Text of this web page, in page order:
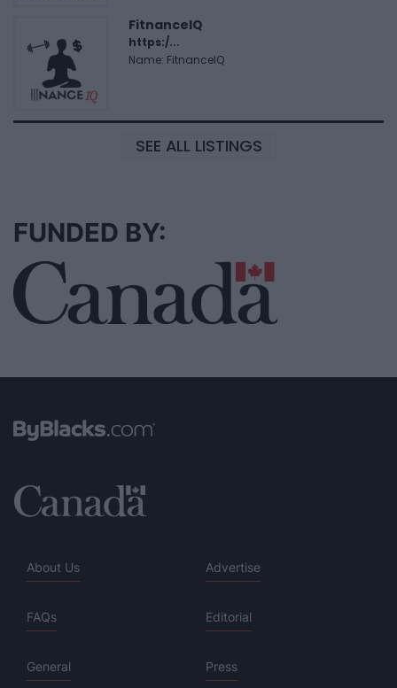
FitnanceIQ
https:/...
Name: FitnanceIQ
SEE ALL LISTINGS
FUNDED BY:
About Us Advertise
FAQs Editorial
General Press